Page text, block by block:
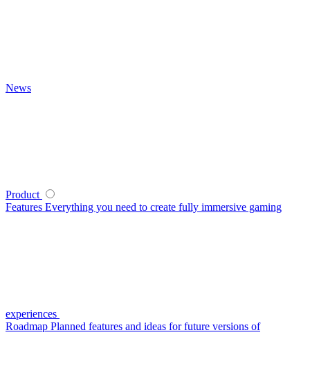
News
Product
Features Everything you need to create fully immersive gaming
experiences
Roadmap Planned features and ideas for future versions of